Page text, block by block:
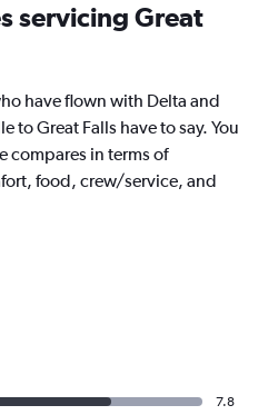
servicing Great
have flown with Delta and
to Great Falls have to say. You
compares in terms of
food, crew/service, and
7.8